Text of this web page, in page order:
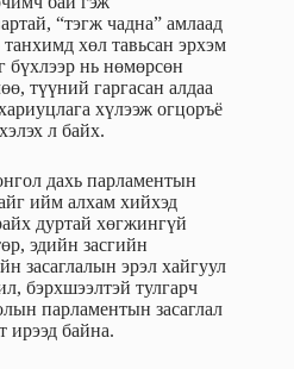
“тэгж чадна” амлаад
хөл тавьсан эрхэм
бүхлээр нь нөмөрсөн
түүний гаргасан алдаа
хүлээж огцоръё
л байх.
дахь парламентын
ийм алхам хийхэд
дуртай хөгжингүй
эдийн засгийн
засаглалын эрэл хайгуул
бэрхшээлтэй тулгарч
парламентын засаглал
ирээд байна.